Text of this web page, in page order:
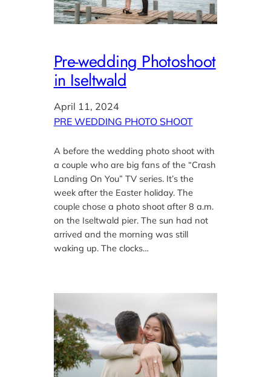
Pre-wedding Photoshoot
in Iseltwald
April 11, 2024
PRE WEDDING PHOTO SHOOT
A before the wedding photo shoot with
a couple who are big fans of the “Crash
Landing On You” TV series. It’s the
week after the Easter holiday. The
couple chose a photo shoot after 8 a.m.
on the Iseltwald pier. The sun had not
arrived and the morning was still
waking up. The clocks…